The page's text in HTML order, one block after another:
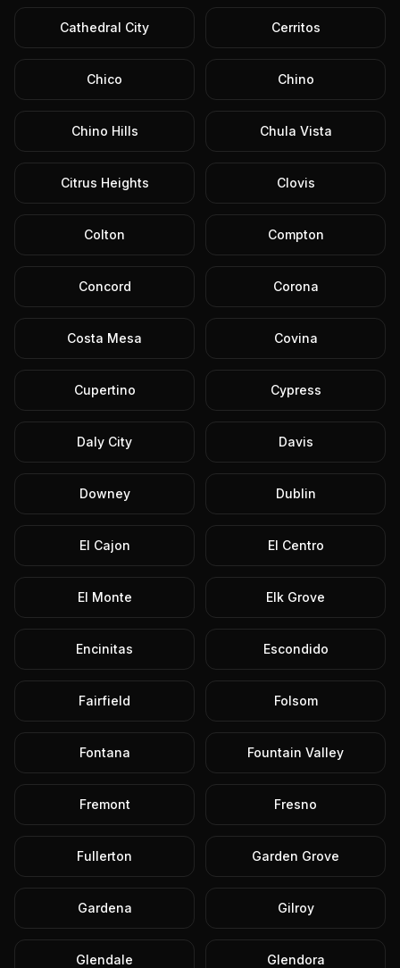
Cathedral City Cerritos
Chico Chino
Chino Hills Chula Vista
Citrus Heights Clovis
Colton Compton
Concord Corona
Costa Mesa Covina
Cupertino Cypress
Daly City Davis
Downey Dublin
El Cajon El Centro
El Monte Elk Grove
Encinitas Escondido
Fairfield Folsom
Fontana Fountain Valley
Fremont Fresno
Fullerton Garden Grove
Gardena Gilroy
Glendale Glendora